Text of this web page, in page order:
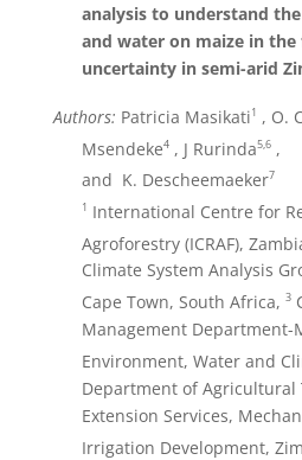
analysis to understand
and water on maize in the
uncertainty in semi-arid
Authors: Patricia Masikati1 , O.
Msendeke4, J Rurinda5,6,
and K. Descheemaeker7
1 International Centre for
Agroforestry (ICRAF),
Climate System Analysis
Cape Town, South Africa, 3
Management Department-
Environment, Water and
Department of Agricultural
Extension Services,
Irrigation Development,